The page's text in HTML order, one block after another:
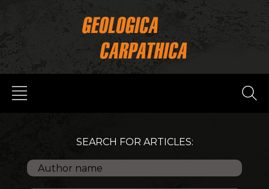
SEARCH FOR ARTICLES: